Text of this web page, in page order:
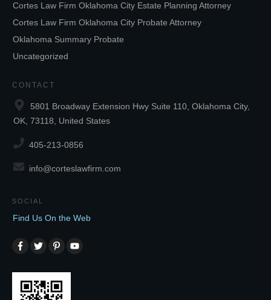
Cortes Law Firm Oklahoma City Estate Planning Attorney
Cortes Law Firm Oklahoma City Probate Attorney
Oklahoma Summary Probate
Uncategorized
CONTACT
5801 Broadway Extension Hwy Suite 110, Oklahoma City,
OK, 73118, United States
405-213-0856
info@corteslawfirm.com
SOCIAL
Find Us On the Web